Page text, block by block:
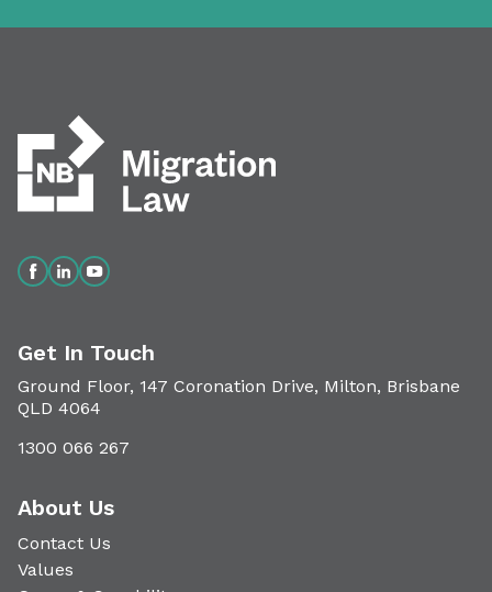
Get In Touch
Ground Floor, 147 Coronation Drive, Milton, Brisbane
QLD 4064
1300 066 267
About Us
Contact Us
Values